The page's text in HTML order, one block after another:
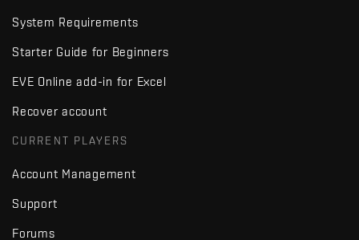
System Requirements
Starter Guide for Beginners
EVE Online add-in for Excel
Recover account
CURRENT PLAYERS
Account Management
Support
Forums